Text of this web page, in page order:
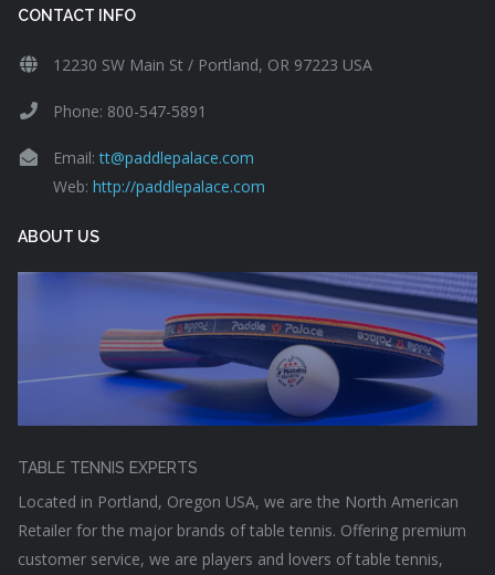
CONTACT INFO
12230 SW Main St / Portland, OR 97223 USA
Phone: 800-547-5891
Email:tt@paddlepalace.com
Web: http://paddlepalace.com
ABOUT US
TABLE TENNIS EXPERTS
Located in Portland, Oregon USA, we are the North American
Retailer for the major brands of table tennis. Offering premium
customer service, we are players and lovers of table tennis,